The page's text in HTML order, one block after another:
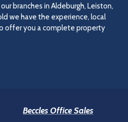
branches in Aldeburgh, Leiston,
we have the experience, local
offer you a complete property
Beccles Office Sales